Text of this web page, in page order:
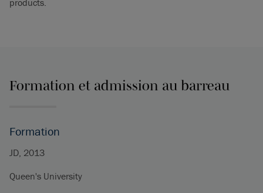
products.
Formation et admission au barreau
Formation
JD, 2013
Queen's University